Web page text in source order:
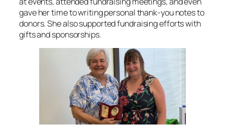
gave her time to writing personal thank-you notes to
donors. She also supported fundraising efforts with
gifts and sponsorships.